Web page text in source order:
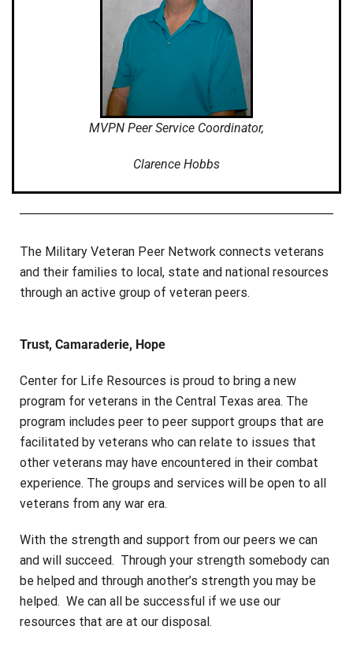
MVPN Peer Service Coordinator,
Clarence Hobbs
The Military Veteran Peer Network connects veterans
and their families to local, state and national resources
through an active group of veteran peers.
Trust, Camaraderie, Hope
Center for Life Resources is proud to bring a new
program for veterans in the Central Texas area. The
program includes peer to peer support groups that are
facilitated by veterans who can relate to issues that
other veterans may have encountered in their combat
experience. The groups and services will be open to all
veterans from any war era.
With the strength and support from our peers we can
and will succeed. Through your strength somebody can
be helped and through another’s strength you may be
helped. We can all be successful if we use our
resources that are at our disposal.